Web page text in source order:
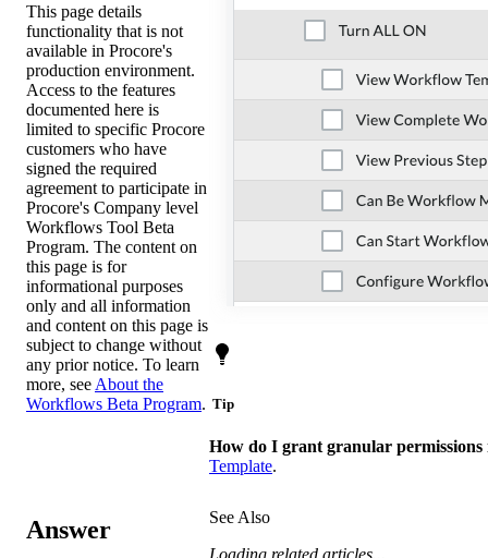
This page details
functionality that is not
available in Procore's
production environment.
Access to the features
documented here is
limited to specific Procore
customers who have
signed the required
agreement to participate in
Procore's Company level
Workflows Tool Beta
Program. The content on
this page is for
informational purposes
only and all information
and content on this page is
subject to change without
any prior notice. To learn
more, see About the
Workflows Beta Program. Tip
How do I grant granular permissions
Template.
Answer
See Also